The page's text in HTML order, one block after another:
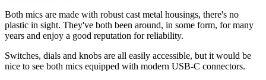
Both mics are made with robust cast metal housings, there's no
plastic in sight. They've both been around, in some form, for many
years and enjoy a good reputation for reliability.
Switches, dials and knobs are all easily accessible, but it would be
nice to see both mics equipped with modern USB-C connectors.